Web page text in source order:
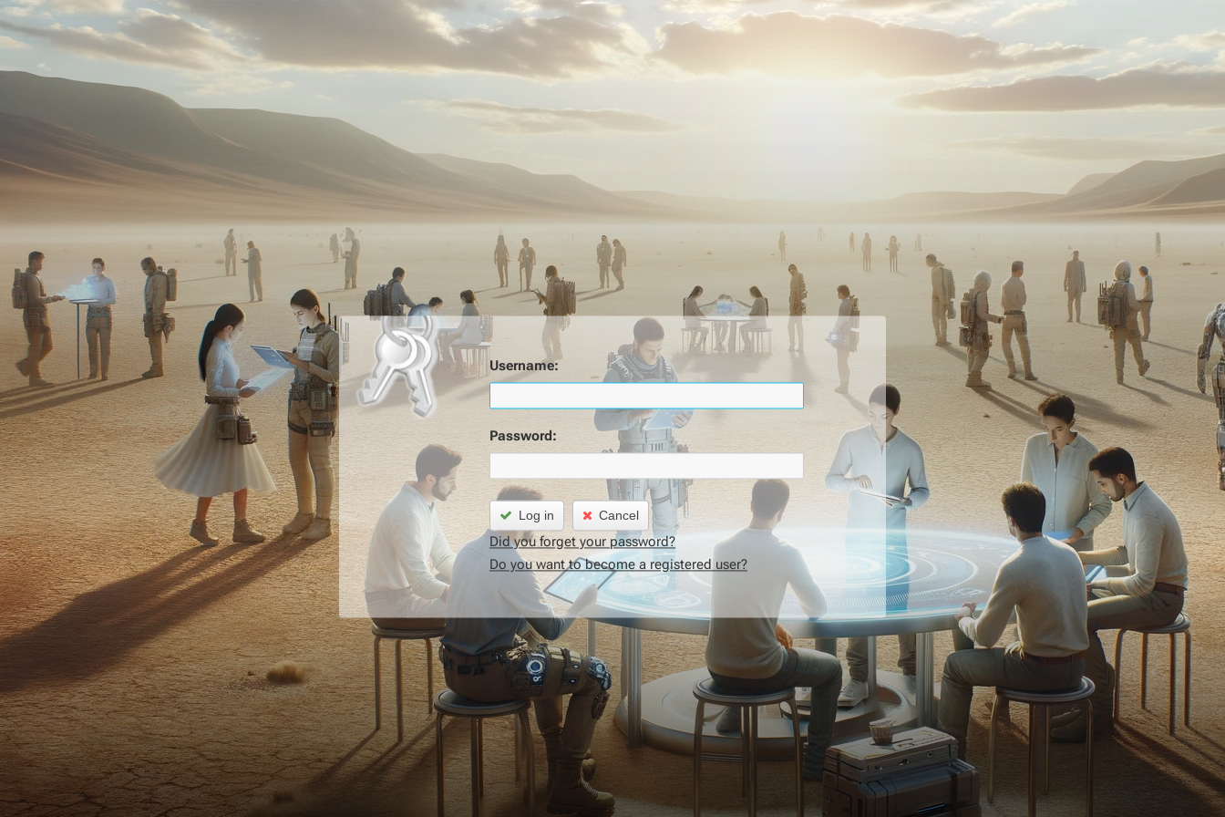
Username:
Password:
Log in Cancel
Did you forget your password?
Do you want to become a registered user?